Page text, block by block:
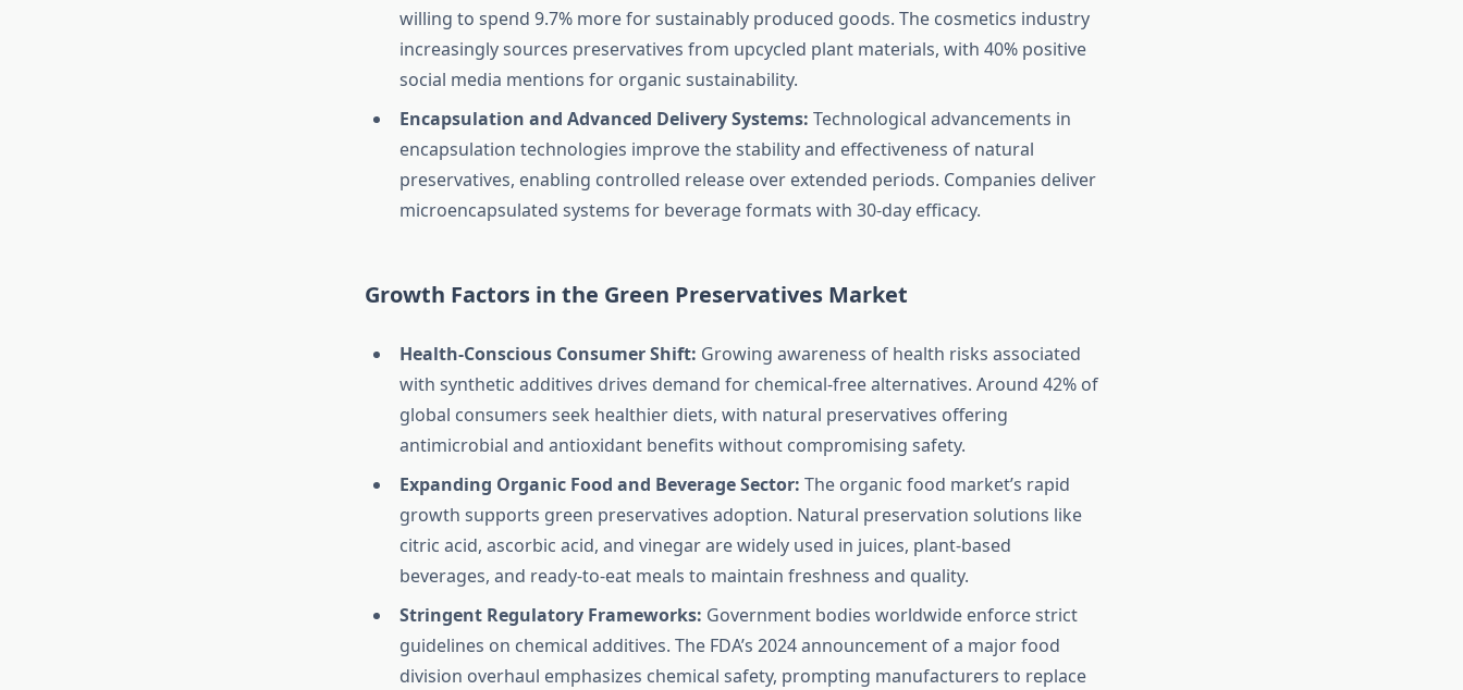
willing to spend 9.7% more for sustainably produced goods. The cosmetics industry
increasingly sources preservatives from upcycled plant materials, with 40% positive
social media mentions for organic sustainability.
Encapsulation and Advanced Delivery Systems: Technological advancements in
encapsulation technologies improve the stability and effectiveness of natural
preservatives, enabling controlled release over extended periods. Companies deliver
microencapsulated systems for beverage formats with 30-day efficacy.
Growth Factors in the Green Preservatives Market
Health-Conscious Consumer Shift: Growing awareness of health risks associated
with synthetic additives drives demand for chemical-free alternatives. Around 42% of
global consumers seek healthier diets, with natural preservatives offering
antimicrobial and antioxidant benefits without compromising safety.
Expanding Organic Food and Beverage Sector: The organic food market’s rapid
growth supports green preservatives adoption. Natural preservation solutions like
citric acid, ascorbic acid, and vinegar are widely used in juices, plant-based
beverages, and ready-to-eat meals to maintain freshness and quality.
Stringent Regulatory Frameworks: Government bodies worldwide enforce strict
guidelines on chemical additives. The FDA’s 2024 announcement of a major food
division overhaul emphasizes chemical safety, prompting manufacturers to replace